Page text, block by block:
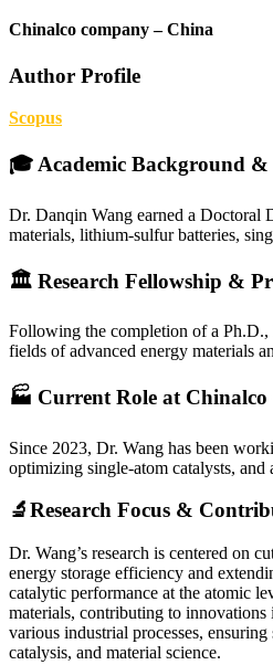
Chinalco company – China
Author Profile
Scopus
🎓 Academic Background &
Dr. Danqin Wang earned a Doctoral
materials, lithium-sulfur batteries,
🏛 Research Fellowship &
Following the completion of a Ph.D.,
fields of advanced energy materials
🏭 Current Role at
Since 2023, Dr. Wang has been
optimizing single-atom catalysts,
🔬Research Focus &
Dr. Wang’s research is centered on
energy storage efficiency and
catalytic performance at the atomic
materials, contributing to innovations
various industrial processes,
catalysis, and material science.